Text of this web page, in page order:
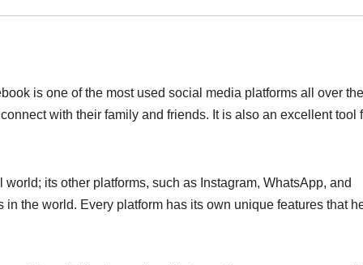
is one of the most used social media platforms all over the
with their family and friends. It is also an excellent tool
its other platforms, such as Instagram, WhatsApp, and
the world. Every platform has its own unique features that